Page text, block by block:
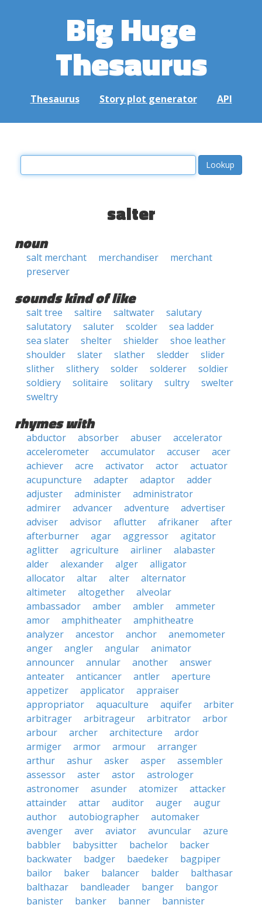
Big Huge
Thesaurus
Thesaurus Story plot generator API
salter
noun
salt merchant merchandiser
merchant
preserver
sounds kind of like
salt tree saltire saltwater
salutary
salutatory
saluter scolder
sea ladder
sea slater
shelter shielder
shoe leather
shoulder
slater slather sledder
slider
slither
slithery solder solderer
soldier
soldiery
solitaire solitary sultry
swelter
sweltry
rhymes with
abductor absorber abuser
accelerator
accelerometer
accumulator accuser
acer
achiever
acre activator actor
actuator
acupuncture
adapter adaptor
adder
adjuster
administer
administrator
admirer
advancer adventure
advertiser
adviser
advisor aflutter afrikaner
after
afterburner
agar aggressor
agitator
aglitter
agriculture airliner
alabaster
alder
alexander alger
alligator
allocator
altar alter
alternator
altimeter
altogether
alveolar
ambassador
amber ambler
ammeter
amor
amphitheater
amphitheatre
analyzer
ancestor anchor
anemometer
anger
angler angular
animator
announcer
annular another
answer
anteater
anticancer antler
aperture
appetizer
applicator
appraiser
appropriator
aquaculture aquifer
arbiter
arbitrager
arbitrageur arbitrator
arbor
arbour
archer architecture
ardor
armiger
armor armour
arranger
arthur
ashur asker asper
assembler
assessor
aster astor
astrologer
astronomer
asunder atomizer
attacker
attainder
attar auditor auger
augur
author
autobiographer
automaker
avenger
aver aviator avuncular
azure
babbler
babysitter bachelor
backer
backwater
badger baedeker
bagpiper
bailor
baker balancer balder
balthasar
balthazar
bandleader banger
bangor
banister
banker banner
bannister